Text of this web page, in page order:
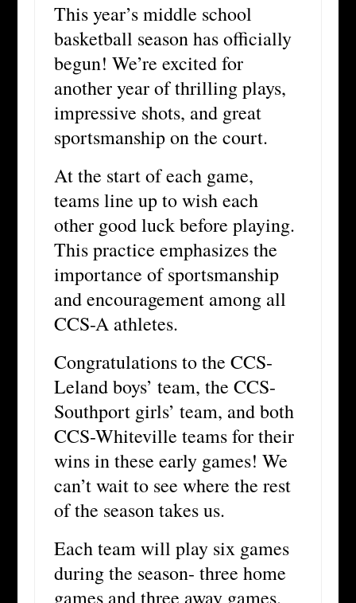
This year’s middle school
basketball season has officially
begun! We’re excited for
another year of thrilling plays,
impressive shots, and great
sportsmanship on the court.
At the start of each game,
teams line up to wish each
other good luck before playing.
This practice emphasizes the
importance of sportsmanship
and encouragement among all
CCS-A athletes.
Congratulations to the CCS-
Leland boys’ team, the CCS-
Southport girls’ team, and both
CCS-Whiteville teams for their
wins in these early games! We
can’t wait to see where the rest
of the season takes us.
Each team will play six games
during the season- three home
games and three away games.